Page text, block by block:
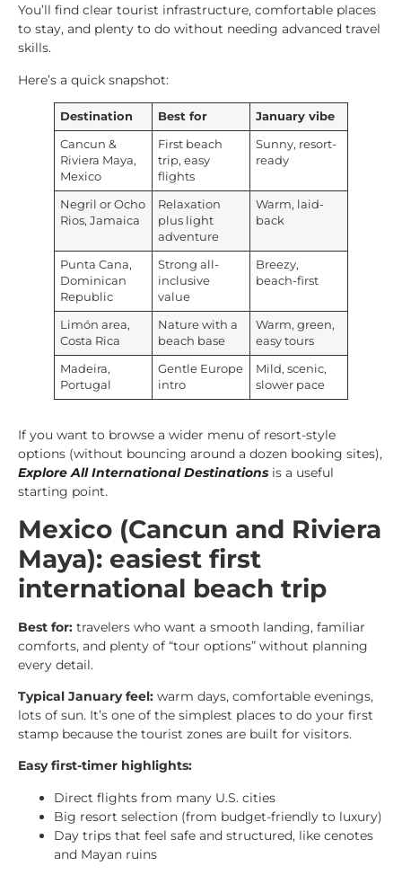
You’ll find clear tourist infrastructure, comfortable places
to stay, and plenty to do without needing advanced travel
skills.
Here’s a quick snapshot:
Destination Best for January vibe
Cancun &
Riviera Maya,
Mexico
First beach
trip, easy
flights
Sunny, resort-
ready
Negril or Ocho
Rios, Jamaica
Relaxation
plus light
adventure
Warm, laid-
back
Punta Cana,
Dominican
Republic
Strong all-
inclusive
value
Breezy,
beach-first
Limón area,
Costa Rica
Nature with a
beach base
Warm, green,
easy tours
Madeira,
Portugal
Gentle Europe
intro
Mild, scenic,
slower pace
If you want to browse a wider menu of resort-style
options (without bouncing around a dozen booking sites),
Explore All International Destinations is a useful
starting point.
Mexico (Cancun and Riviera
Maya): easiest first
international beach trip
Best for: travelers who want a smooth landing, familiar
comforts, and plenty of “tour options” without planning
every detail.
Typical January feel: warm days, comfortable evenings,
lots of sun. It’s one of the simplest places to do your first
stamp because the tourist zones are built for visitors.
Easy first-timer highlights:
Direct flights from many U.S. cities
Big resort selection (from budget-friendly to luxury)
Day trips that feel safe and structured, like cenotes
and Mayan ruins